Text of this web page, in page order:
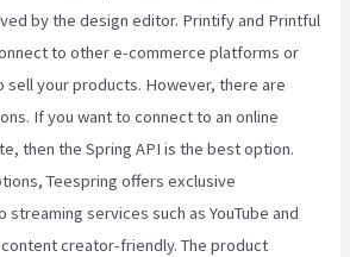
by the design editor. Printify and Printful
to other e-commerce platforms or
sell your products. However, there are
If you want to connect to an online
then the Spring API is the best option.
Teespring offers exclusive
services such as YouTube and
creator-friendly. The product